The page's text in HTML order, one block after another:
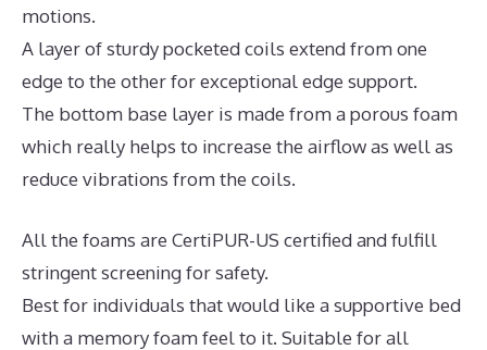
motions.
A layer of sturdy pocketed coils extend from one
edge to the other for exceptional edge support.
The bottom base layer is made from a porous foam
which really helps to increase the airflow as well as
reduce vibrations from the coils.
All the foams are CertiPUR-US certified and fulfill
stringent screening for safety.
Best for individuals that would like a supportive bed
with a memory foam feel to it. Suitable for all